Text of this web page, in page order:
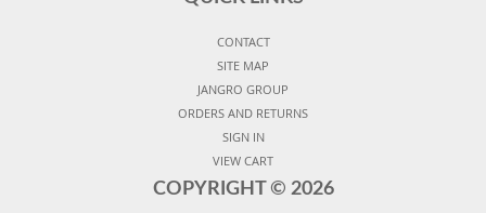
CONTACT
SITE MAP
JANGRO GROUP
ORDERS AND RETURNS
SIGN IN
VIEW CART
COPYRIGHT © 2026